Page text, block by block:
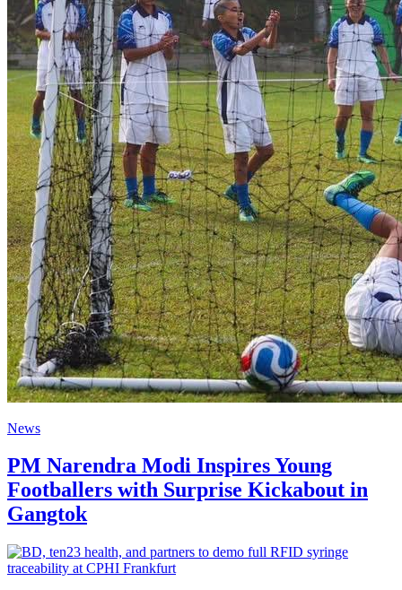
News
PM Narendra Modi Inspires Young
Footballers with Surprise Kickabout in
Gangtok